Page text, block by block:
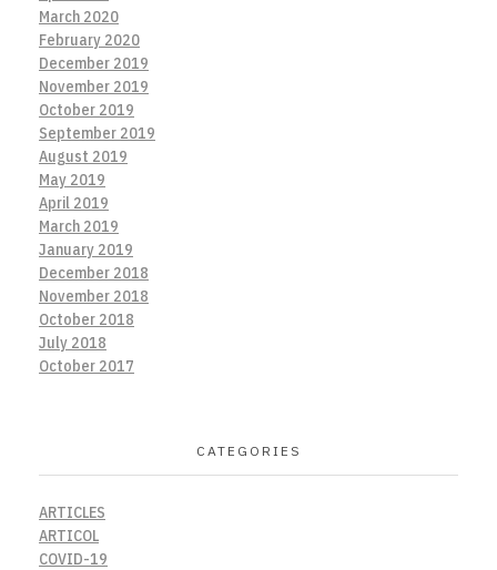
March 2020
February 2020
December 2019
November 2019
October 2019
September 2019
August 2019
May 2019
April 2019
March 2019
January 2019
December 2018
November 2018
October 2018
July 2018
October 2017
CATEGORIES
ARTICLES
ARTICOL
COVID-19